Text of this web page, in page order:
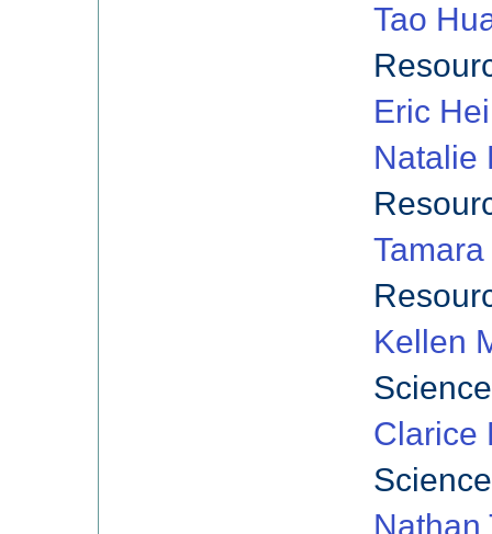
Tao
Eric
Natalie
Kellen
Clarice
Nathan